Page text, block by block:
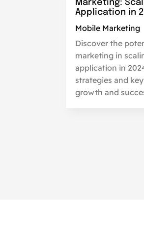
Marketing:
Application in
Mobile Marketing
Discover the
marketing in
application in
strategies and
growth and